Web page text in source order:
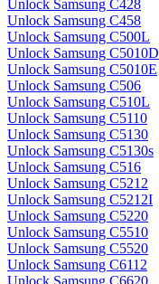
Unlock Samsung C428
Unlock Samsung C458
Unlock Samsung C500L
Unlock Samsung C5010D
Unlock Samsung C5010E
Unlock Samsung C506
Unlock Samsung C510L
Unlock Samsung C5110
Unlock Samsung C5130
Unlock Samsung C5130s
Unlock Samsung C516
Unlock Samsung C5212
Unlock Samsung C5212I
Unlock Samsung C5220
Unlock Samsung C5510
Unlock Samsung C5520
Unlock Samsung C6112